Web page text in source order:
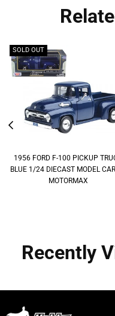
SOLD OUT
1956 FORD F-100 PICKUP
BLUE 1/24 DIECAST MODEL
MOTORMAX
Recently